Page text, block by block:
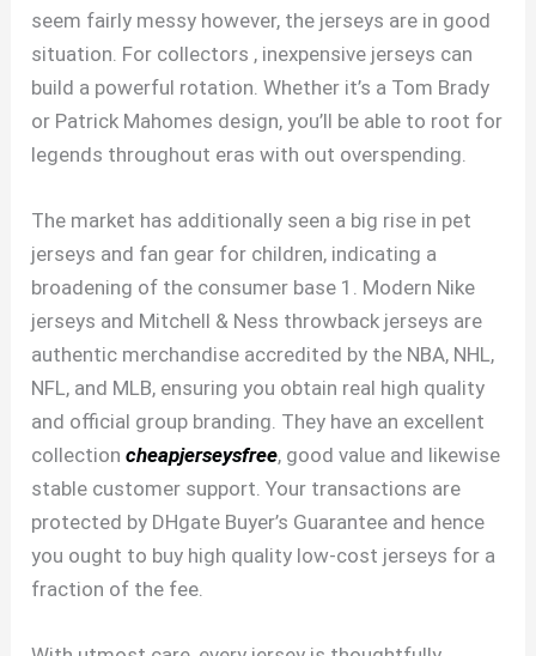
seem fairly messy however, the jerseys are in good
situation. For collectors , inexpensive jerseys can
build a powerful rotation. Whether it’s a Tom Brady
or Patrick Mahomes design, you’ll be able to root for
legends throughout eras with out overspending.
The market has additionally seen a big rise in pet
jerseys and fan gear for children, indicating a
broadening of the consumer base 1. Modern Nike
jerseys and Mitchell & Ness throwback jerseys are
authentic merchandise accredited by the NBA, NHL,
NFL, and MLB, ensuring you obtain real high quality
and official group branding. They have an excellent
collectioncheapjerseysfree, good value and likewise
stable customer support. Your transactions are
protected by DHgate Buyer’s Guarantee and hence
you ought to buy high quality low-cost jerseys for a
fraction of the fee.